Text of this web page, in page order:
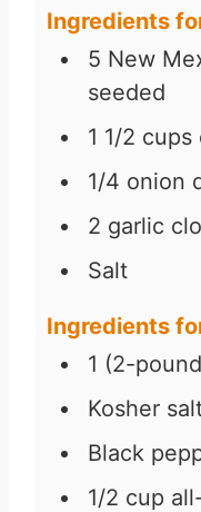
Ingredients
5 New
seeded
1 1/2 cups
1/4 onion
2 garlic
Salt
Ingredients
1 (2-
Kosher
Black
1/2 cup